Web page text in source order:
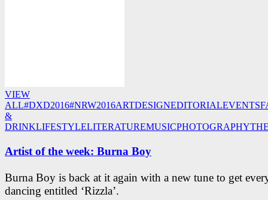
VIEW
ALL#DXD2016#NRW2016ARTDESIGNEDITORIALEVENTS
&
DRINKLIFESTYLELITERATUREMUSICPHOTOGRAPHY
Artist of the week: Burna Boy
Burna Boy is back at it again with a new tune to get
dancing entitled ‘Rizzla’.